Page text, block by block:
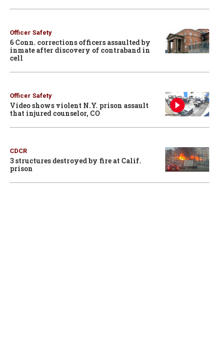
Officer Safety
6 Conn. corrections officers assaulted by
inmate after discovery of contraband in
cell
Officer Safety
Video shows violent N.Y. prison assault
that injured counselor, CO
CDCR
3 structures destroyed by fire at Calif.
prison